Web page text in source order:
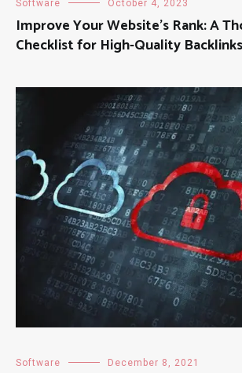
Software October 4, 2023
Improve Your Website’s Rank: A
Checklist for High-Quality Backlinks
Software December 8, 2021